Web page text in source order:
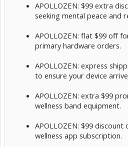
APOLLOZEN: $99 extra
seeking mental peace and
APOLLOZEN: flat $99 off
primary hardware orders.
APOLLOZEN: express
to ensure your device
APOLLOZEN: extra $99
wellness band equipment.
APOLLOZEN: $99
wellness app subscription.